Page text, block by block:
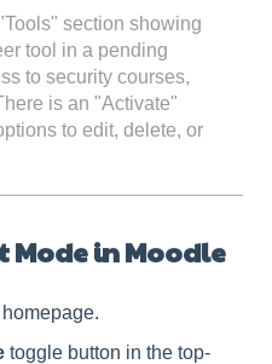
section showing
tool in a pending
to security courses,
is an "Activate"
to edit, delete, or
Mode in Moodle
toggle button in the top-